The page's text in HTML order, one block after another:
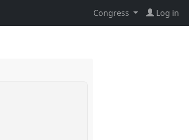
Congress Log in